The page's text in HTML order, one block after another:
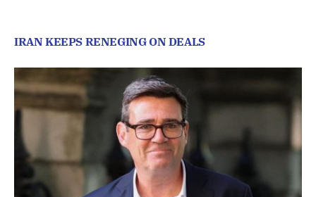
IRAN KEEPS RENEGING ON DEALS